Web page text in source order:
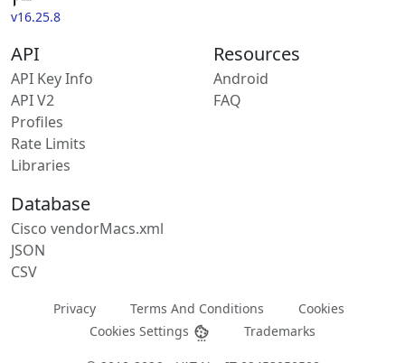
v16.25.8
API
API Key Info
API V2
Profiles
Rate Limits
Libraries
Resources
Android
FAQ
Database
Cisco vendorMacs.xml
JSON
CSV
Privacy Terms And Conditions
Cookies
Cookies Settings
Trademarks